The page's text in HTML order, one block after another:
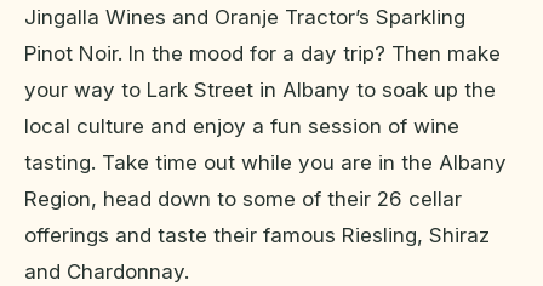
Jingalla Wines and Oranje Tractor’s Sparkling
Pinot Noir. In the mood for a day trip? Then make
your way to Lark Street in Albany to soak up the
local culture and enjoy a fun session of wine
tasting. Take time out while you are in the Albany
Region, head down to some of their 26 cellar
offerings and taste their famous Riesling, Shiraz
and Chardonnay.